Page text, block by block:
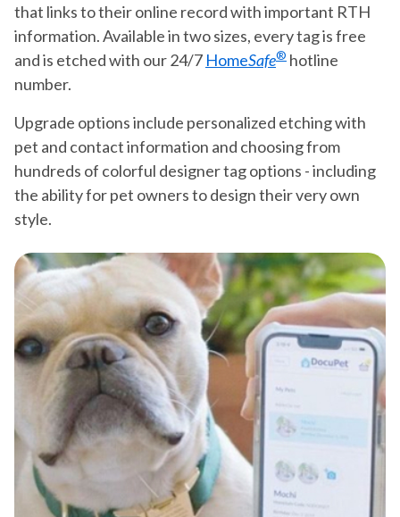
that links to their online record with important RTH
information. Available in two sizes, every tag is free
and is etched with our 24/7 HomeSafe® hotline
number.
Upgrade options include personalized etching with
pet and contact information and choosing from
hundreds of colorful designer tag options - including
the ability for pet owners to design their very own
style.